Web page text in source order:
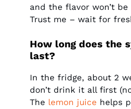
and the flavor won’t
Trust me – wait for
How long does the
last?
In the fridge, about 2
don’t drink it all first
The lemon juice helps